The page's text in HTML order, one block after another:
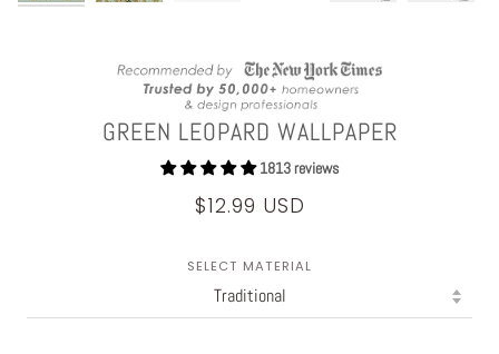
GREEN LEOPARD WALLPAPER
1813 reviews
$12.99 USD
SELECT MATERIAL